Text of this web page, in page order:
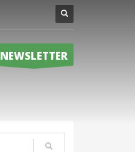
NEWSLETTER